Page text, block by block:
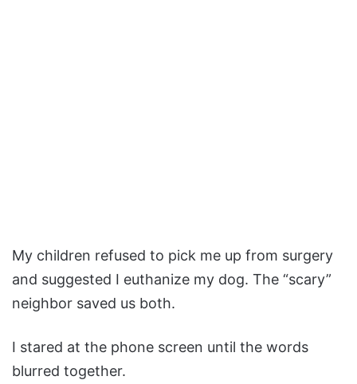
My children refused to pick me up from surgery
and suggested I euthanize my dog. The “scary”
neighbor saved us both.
I stared at the phone screen until the words
blurred together.